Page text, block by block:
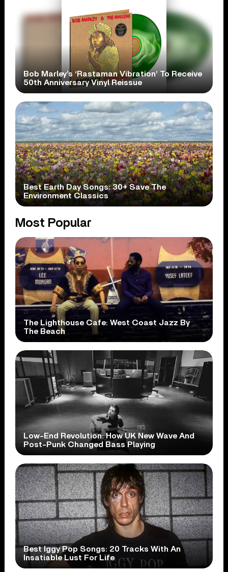
Bob Marley’s ‘Rastaman Vibration’ To Receive
50th Anniversary Vinyl Reissue
Best Earth Day Songs: 30+ Save The
Environment Classics
Most Popular
The Lighthouse Cafe: West Coast Jazz By
The Beach
Low-End Revolution: How UK New Wave And
Post-Punk Changed Bass Playing
Best Iggy Pop Songs: 20 Tracks With An
Insatiable Lust For Life